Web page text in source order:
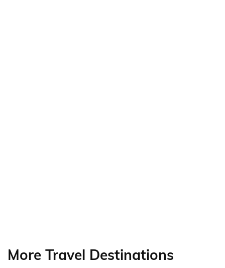
More Travel Destinations